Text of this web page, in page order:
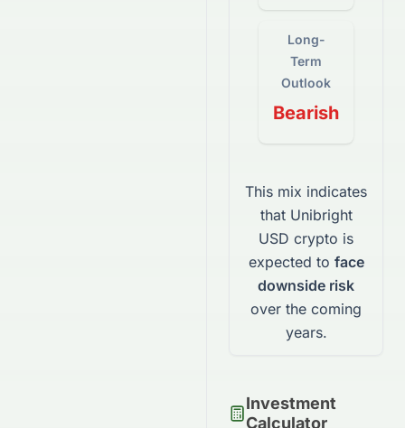
Long-
Term
Outlook
Bearish
This mix indicates
that Unibright
USD crypto is
expected to face
downside risk
over the coming
years.
Investment
Calculator